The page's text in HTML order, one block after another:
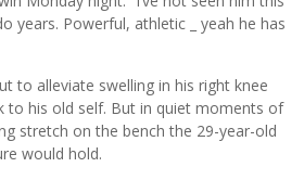
years. Powerful, athletic _ yeah he has
to alleviate swelling in his right knee
to his old self. But in quiet moments of
stretch on the bench the 29-year-old
would hold.